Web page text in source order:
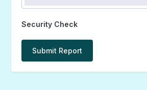
Security Check
Submit Report